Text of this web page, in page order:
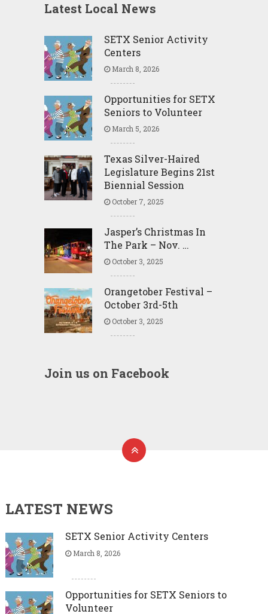
Latest Local News
SETX Senior Activity
Centers
March 8, 2026
Opportunities for SETX
Seniors to Volunteer
March 5, 2026
Texas Silver-Haired
Legislature Begins 21st
Biennial Session
October 7, 2025
Jasper’s Christmas In
The Park – Nov. …
October 3, 2025
Orangetober Festival –
October 3rd-5th
October 3, 2025
Join us on Facebook
LATEST NEWS
SETX Senior Activity Centers
March 8, 2026
Opportunities for SETX Seniors to
Volunteer